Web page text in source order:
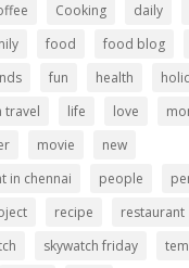
Cooking daily
food food blog
fun health
travel life love
movie
new
in chennai
people
recipe restaurant
skywatch friday